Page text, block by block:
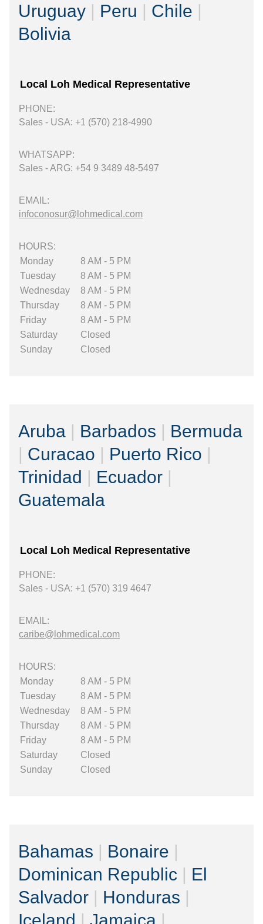
Uruguay | Peru | Chile |
Bolivia
Local Loh Medical Representative
PHONE:
Sales - USA: +1 (570) 218-4990
WHATSAPP:
Sales - ARG: +54 9 3489 48-5497
EMAIL:
infoconosur@lohmedical.com
HOURS:
Monday
8 AM - 5 PM
Tuesday
8 AM - 5 PM
Wednesday
8 AM - 5 PM
Thursday
8 AM - 5 PM
Friday
8 AM - 5 PM
Saturday
Closed
Sunday
Closed
Aruba Barbados
Bermuda
Curacao Puerto Rico
Trinidad
Ecuador
Guatemala
Local Loh Medical Representative
PHONE:
Sales - USA: +1 (570) 319 4647
EMAIL:
caribe@lohmedical.com
HOURS:
Monday
8 AM - 5 PM
Tuesday
8 AM - 5 PM
Wednesday
8 AM - 5 PM
Thursday
8 AM - 5 PM
Friday
8 AM - 5 PM
Saturday
Closed
Sunday
Closed
Bahamas Bonaire
Dominican Republic
El
Salvador
Honduras